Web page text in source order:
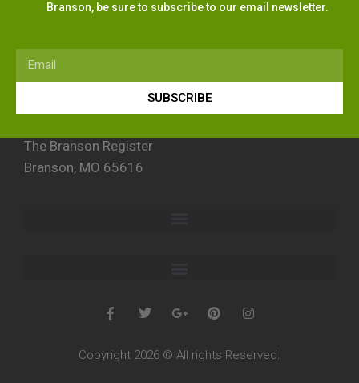
Branson, be sure to subscribe to our email newsletter.
SUBSCRIBE
The Branson Register
Branson, MO 65616
Copyright 2026 © All rights Reserved.